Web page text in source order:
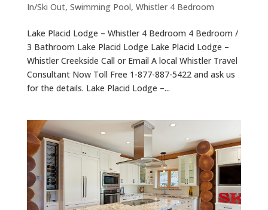
In/Ski Out, Swimming Pool, Whistler 4 Bedroom
Lake Placid Lodge – Whistler 4 Bedroom 4 Bedroom /
3 Bathroom Lake Placid Lodge Lake Placid Lodge –
Whistler Creekside Call or Email A local Whistler Travel
Consultant Now Toll Free 1-877-887-5422 and ask us
for the details. Lake Placid Lodge –...